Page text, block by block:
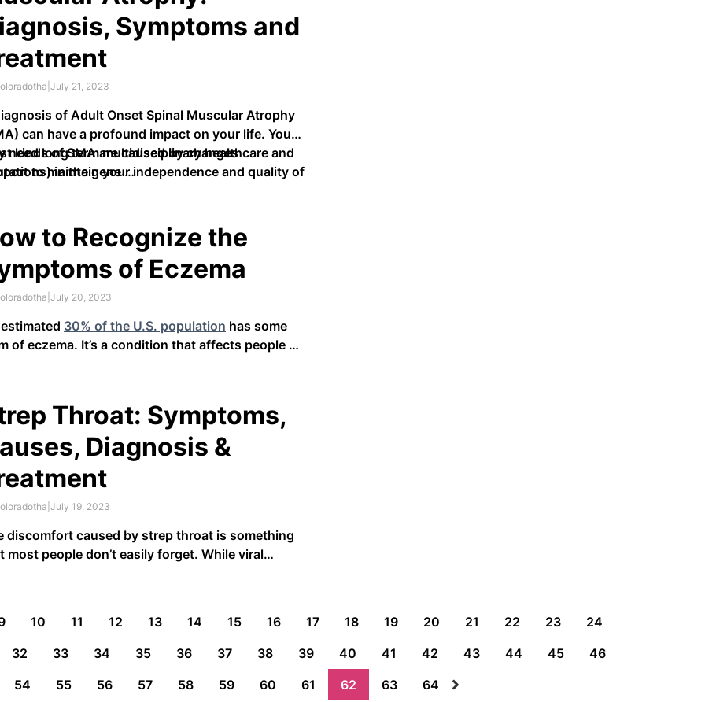
Symptoms and
July 21, 2023
of Adult Onset Spinal Muscular Atrophy
can have a profound impact on your life. You
need long term multidisciplinary healthcare and
to maintain your independence and quality of
kinds of SMA are caused by changes
in the gene …
to Recognize the
of Eczema
July 20, 2023
30% of the U.S. population has some
of eczema. It’s a condition that affects people of
is an inflammatory condition that can
…
Throat: Symptoms,
Diagnosis &
July 19, 2023
discomfort caused by strep throat is something
most people don’t easily forget. While viral
the-counter painkillers. This …
10 11 12 13 14 15 16 17 18 19 20 21 22 23
24
32 33 34 35 36 37 38 39 40 41 42 43 44 45
46
54 55 56 57 58 59 60 61 62 63 64